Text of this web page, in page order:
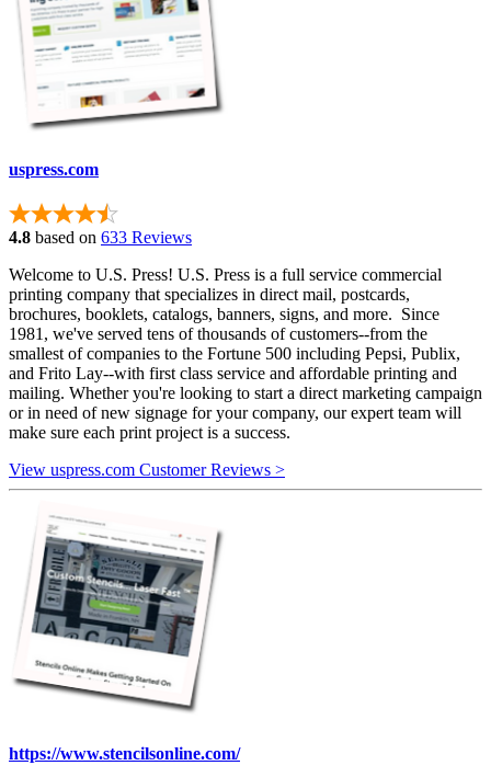
uspress.com
4.8 based on 633 Reviews
Welcome to U.S. Press! U.S. Press is a full service commercial
printing company that specializes in direct mail, postcards,
brochures, booklets, catalogs, banners, signs, and more. Since
1981, we've served tens of thousands of customers--from the
smallest of companies to the Fortune 500 including Pepsi, Publix,
and Frito Lay--with first class service and affordable printing and
mailing. Whether you're looking to start a direct marketing campaign
or in need of new signage for your company, our expert team will
make sure each print project is a success.
View uspress.com Customer Reviews >
https://www.stencilsonline.com/